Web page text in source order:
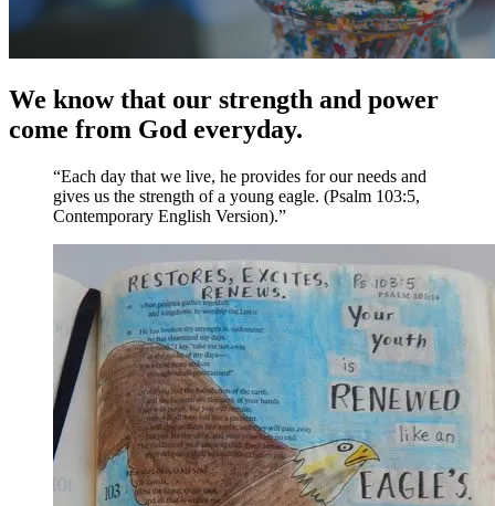
We know that our strength and power
come from God everyday.
“Each day that we live, he provides for our needs and
gives us the strength of a young eagle. (Psalm 103:5,
Contemporary English Version).”